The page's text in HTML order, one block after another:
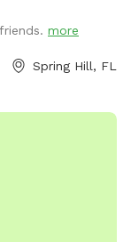
more
Spring Hill, FL